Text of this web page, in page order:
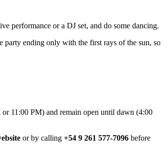
performance or a DJ set, and do some dancing.
party ending only with the first rays of the sun, so
11:00 PM) and remain open until dawn (4:00
or by calling +54 9 261 577-7096 before